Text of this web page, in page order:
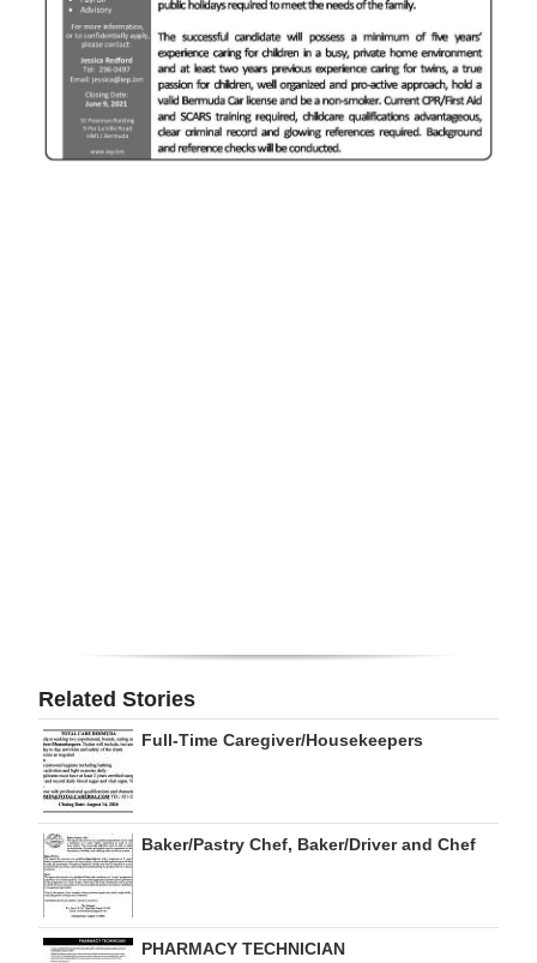
News
Business
Sport
RGMags
Drive
For
Change
Related Stories
Full-Time Caregiver/Housekeepers
Baker/Pastry Chef, Baker/Driver and Chef
PHARMACY TECHNICIAN